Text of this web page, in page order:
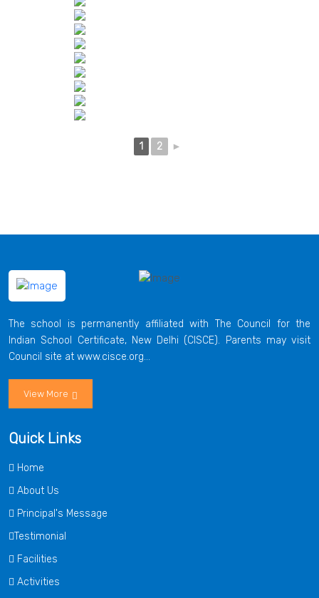
1 2 ►
The school is permanently affiliated with The Council for the
Indian School Certificate, New Delhi (CISCE). Parents may visit
Council site at www.cisce.org...
View More
Quick Links
Home
About Us
Principal's Message
Testimonial
Facilities
Activities